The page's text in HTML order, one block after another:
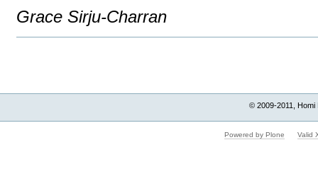
Grace Sirju-Charran
© 2009-2011, Homi
Powered by Plone Valid